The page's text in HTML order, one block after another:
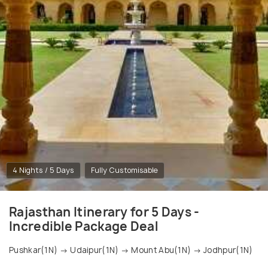
4 Nights / 5 Days Fully Customisable
Rajasthan Itinerary for 5 Days -
Incredible Package Deal
Pushkar(1N) → Udaipur(1N) → Mount Abu(1N) → Jodhpur(1N)